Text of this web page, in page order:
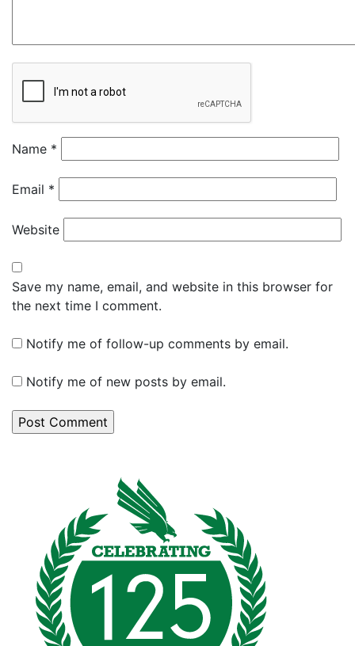
Name *
Email *
Website
Save my name, email, and website in this browser for
the next time I comment.
Notify me of follow-up comments by email.
Notify me of new posts by email.